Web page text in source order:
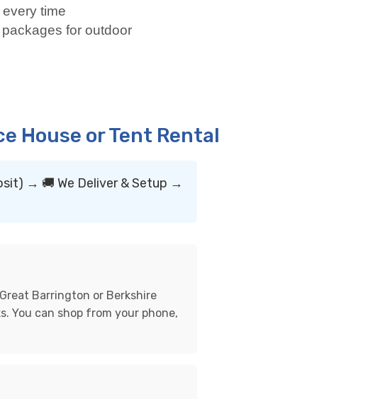
time
for outdoor
House or Tent Rental
→ 🚚 We Deliver & Setup →
Barrington or Berkshire
You can shop from your phone,